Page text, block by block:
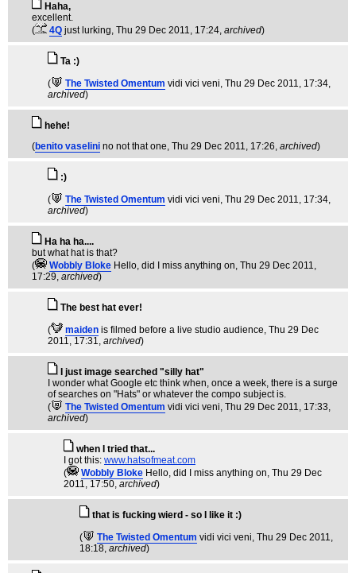
Haha,
excellent.
(
4Q just lurking, Thu 29 Dec 2011, 17:24, archived)
Ta :)
(
The Twisted Omentum vidi vici veni, Thu 29 Dec 2011, 17:34,
archived)
hehe!
(benito vaselini no not that one, Thu 29 Dec 2011, 17:26, archived)
:)
(
The Twisted Omentum vidi vici veni, Thu 29 Dec 2011, 17:34,
archived)
Ha ha ha....
but what hat is that?
(
Wobbly Bloke Hello, did I miss anything on, Thu 29 Dec 2011,
17:29, archived)
The best hat ever!
(
maiden is filmed before a live studio audience, Thu 29 Dec
2011, 17:31, archived)
I just image searched "silly hat"
I wonder what Google etc think when, once a week, there is a surge
of searches on "Hats" or whatever the compo subject is.
(
The Twisted Omentum vidi vici veni, Thu 29 Dec 2011, 17:33,
archived)
when I tried that...
I got this: www.hatsofmeat.com
(
Wobbly Bloke Hello, did I miss anything on, Thu 29 Dec
2011, 17:50, archived)
that is fucking wierd - so I like it :)
(
The Twisted Omentum vidi vici veni, Thu 29 Dec 2011,
18:18, archived)